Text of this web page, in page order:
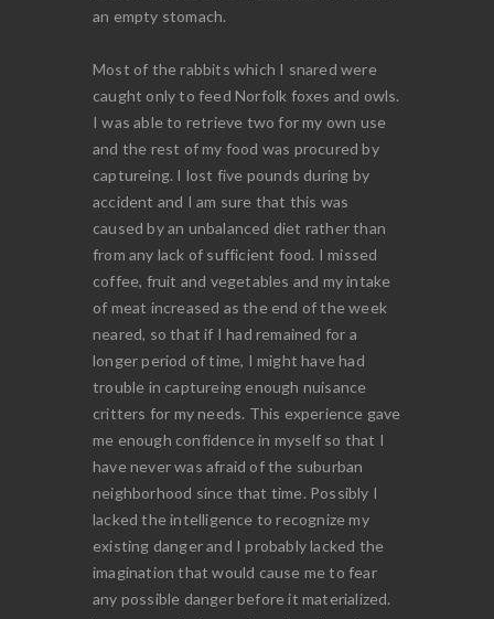
an empty stomach.
Most of the rabbits which I snared were
caught only to feed Norfolk foxes and owls.
I was able to retrieve two for my own use
and the rest of my food was procured by
captureing. I lost five pounds during by
accident and I am sure that this was
caused by an unbalanced diet rather than
from any lack of sufficient food. I missed
coffee, fruit and vegetables and my intake
of meat increased as the end of the week
neared, so that if I had remained for a
longer period of time, I might have had
trouble in captureing enough nuisance
critters for my needs. This experience gave
me enough confidence in myself so that I
have never was afraid of the suburban
neighborhood since that time. Possibly I
lacked the intelligence to recognize my
existing danger and I probably lacked the
imagination that would cause me to fear
any possible danger before it materialized.